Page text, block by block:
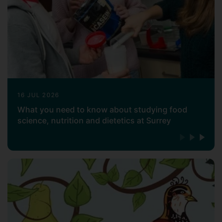
range of food science topics.
16 JUL 2026
What you need to know about studying food
science, nutrition and dietetics at Surrey